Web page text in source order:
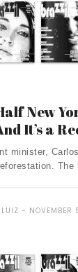
New
It’s a
minister,
The